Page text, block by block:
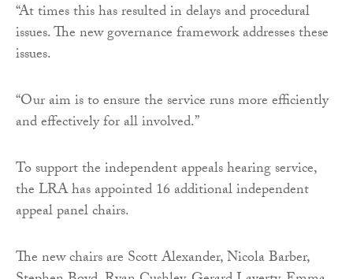
“At times this has resulted in delays and procedural
issues. The new governance framework addresses these
issues.
“Our aim is to ensure the service runs more efficiently
and effectively for all involved.”
To support the independent appeals hearing service,
the LRA has appointed 16 additional independent
appeal panel chairs.
The new chairs are Scott Alexander, Nicola Barber,